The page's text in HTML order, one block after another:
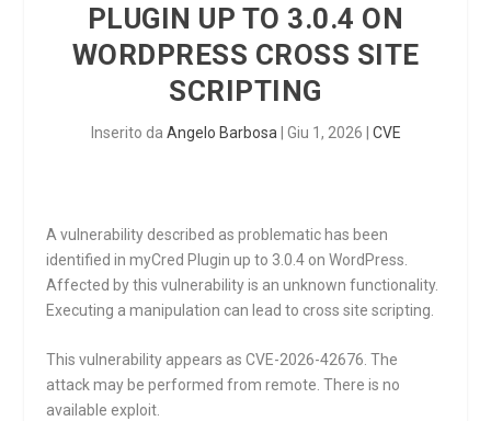
PLUGIN UP TO 3.0.4 ON
WORDPRESS CROSS SITE
SCRIPTING
Inserito da Angelo Barbosa Giu 1, 2026 CVE
A vulnerability described as problematic has been
identified in myCred Plugin up to 3.0.4 on WordPress.
Affected by this vulnerability is an unknown functionality.
Executing a manipulation can lead to cross site scripting.
This vulnerability appears as CVE-2026-42676. The
attack may be performed from remote. There is no
available exploit.